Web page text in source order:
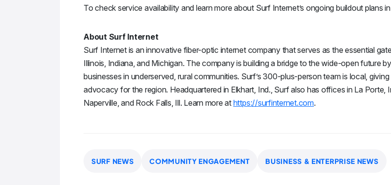
To check service availability and learn more about Surf Internet’s ongoing buildout plans
About Surf Internet
Surf Internet is an innovative fiber-optic internet company that serves as the essential
Illinois, Indiana, and Michigan. The company is building a bridge to the wide-open future
businesses in underserved, rural communities. Surf’s 300-plus-person team is local,
advocacy for the region. Headquartered in Elkhart, Ind., Surf also has offices in La Porte,
Naperville, and Rock Falls, Ill. Learn more at https://surfinternet.com.
SURF NEWS COMMUNITY ENGAGEMENT BUSINESS & ENTERPRISE NEWS